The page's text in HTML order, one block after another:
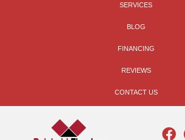
SERVICES
BLOG
FINANCING
REVIEWS
CONTACT US